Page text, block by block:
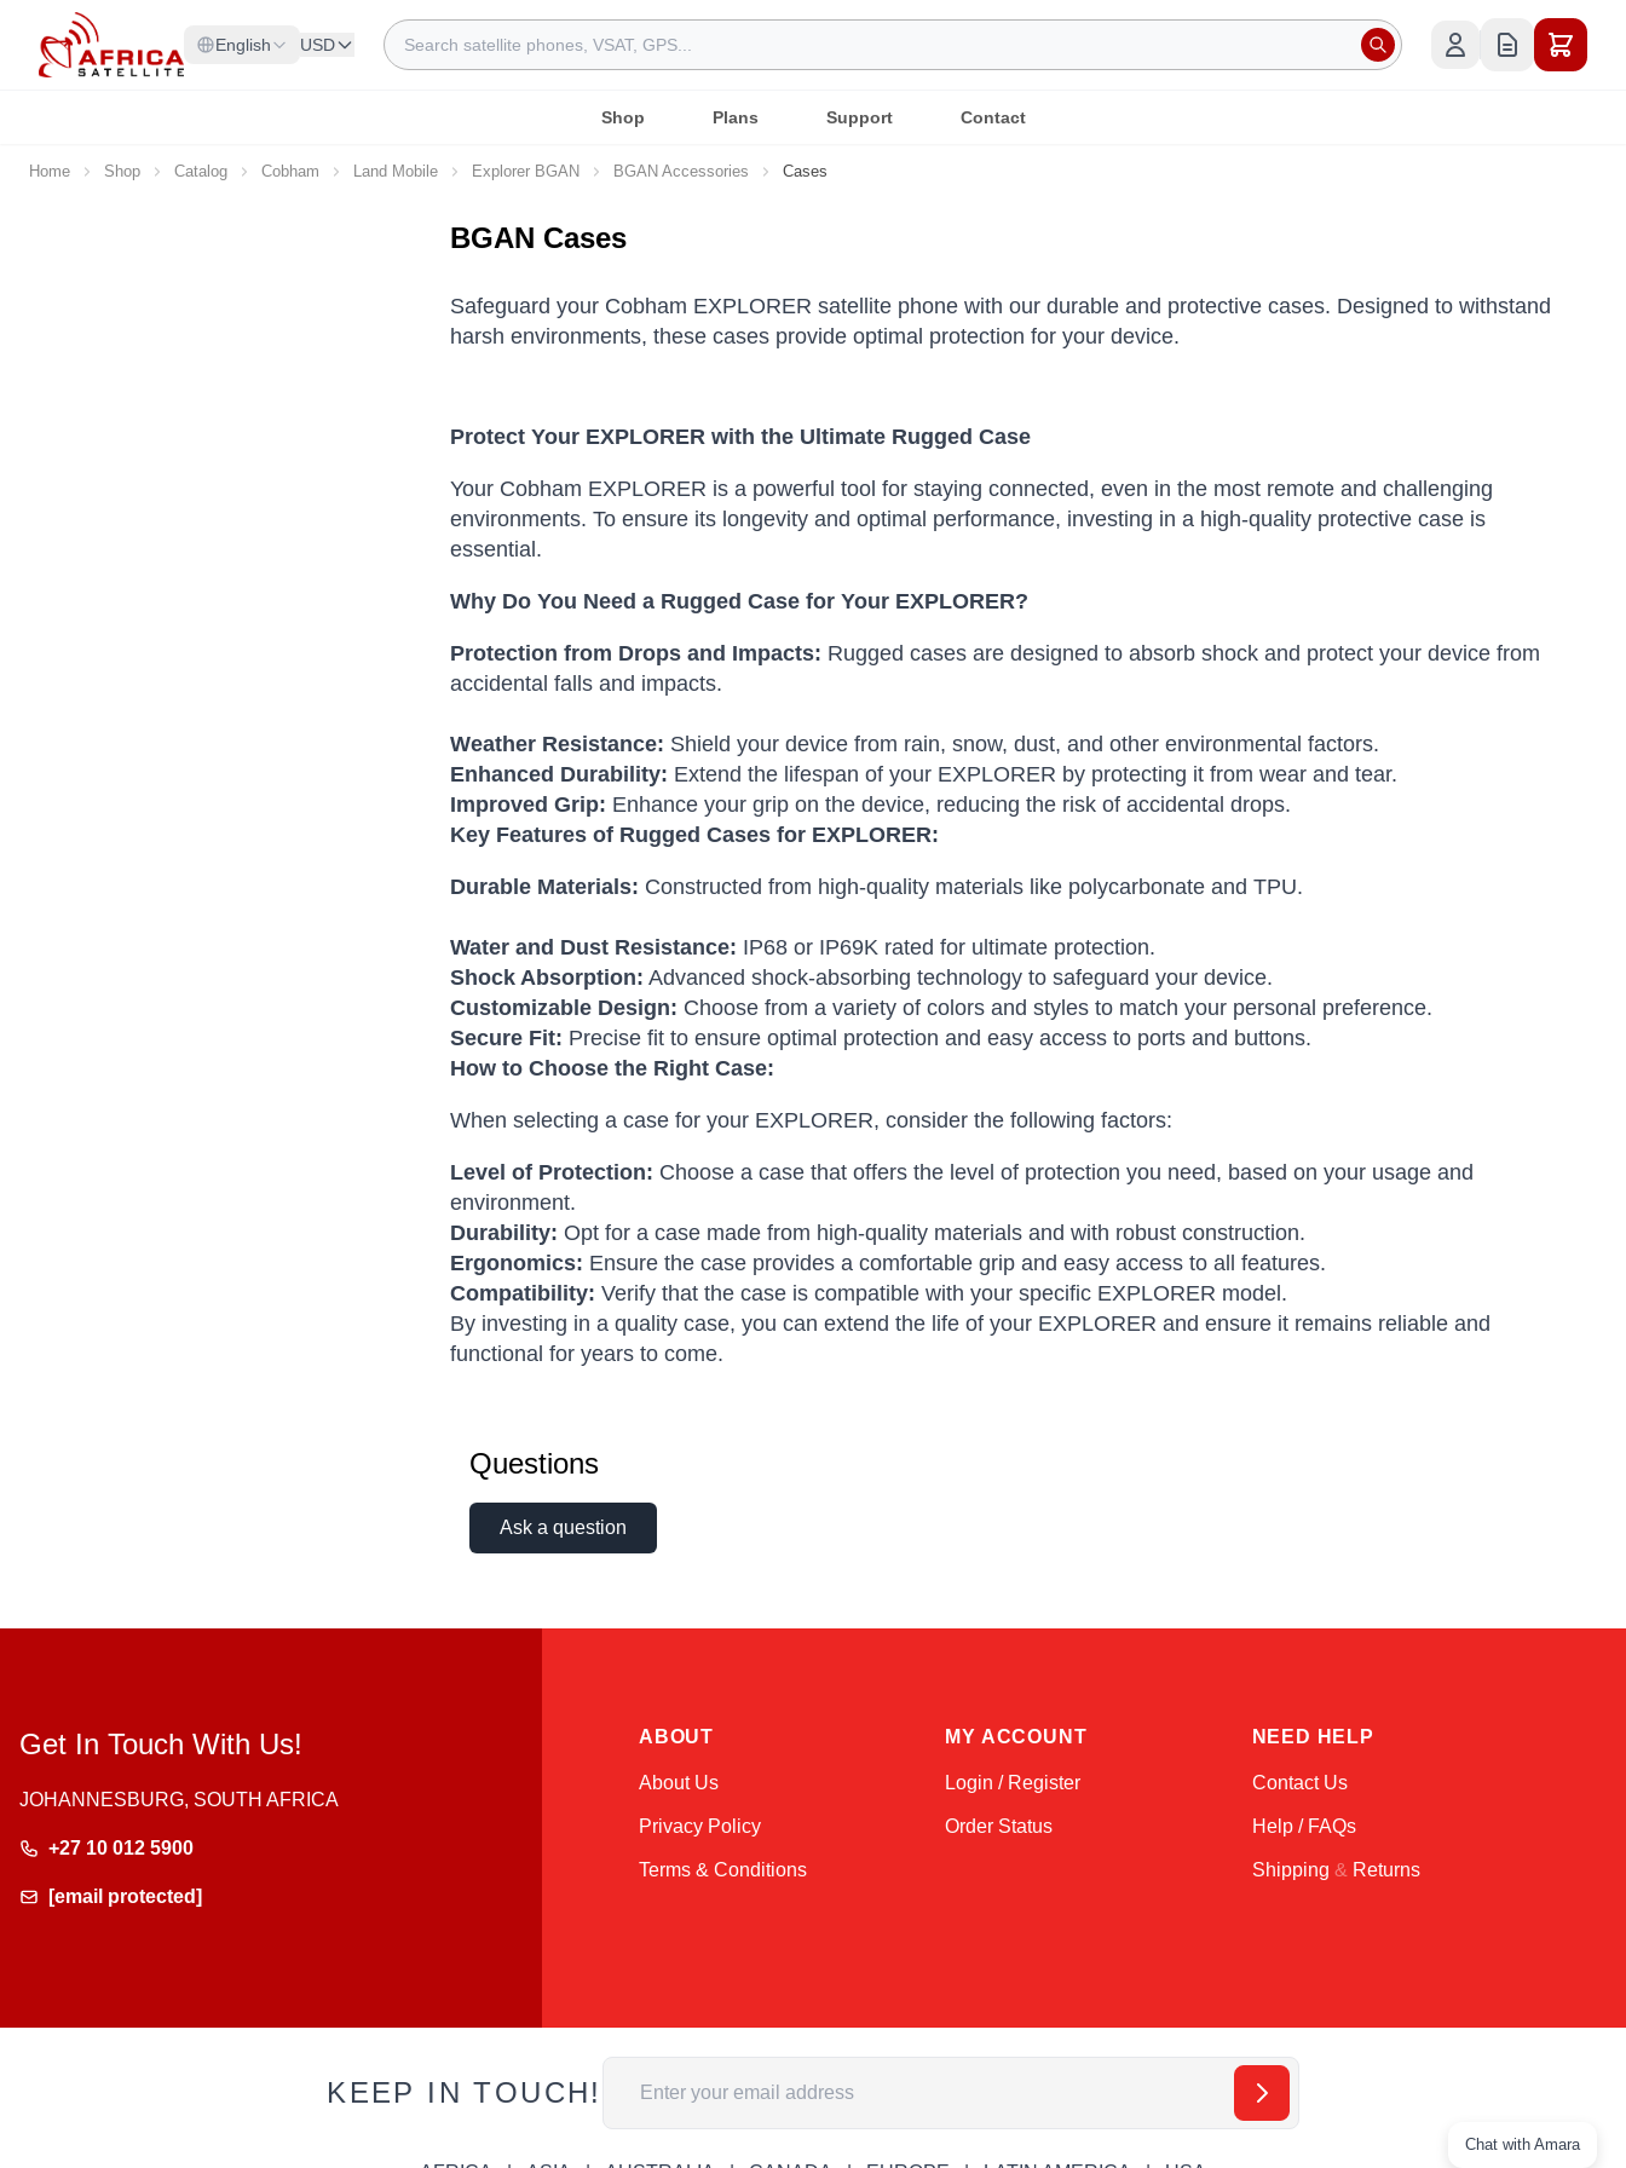
Skip to Content
English USD
Search
Shop Plans Support Contact
Home Shop Catalog Cobham Land Mobile Explorer BGAN BGAN Accessories Cases
BGAN Cases
Safeguard your Cobham EXPLORER satellite phone with our durable and protective cases. Designed to withstand
harsh environments, these cases provide optimal protection for your device.
Protect Your EXPLORER with the Ultimate Rugged Case
Your Cobham EXPLORER is a powerful tool for staying connected, even in the most remote and challenging
environments. To ensure its longevity and optimal performance, investing in a high-quality protective case is
essential.
Why Do You Need a Rugged Case for Your EXPLORER?
Protection from Drops and Impacts: Rugged cases are designed to absorb shock and protect your device from
accidental falls and impacts.
Weather Resistance: Shield your device from rain, snow, dust, and other environmental factors.
Enhanced Durability: Extend the lifespan of your EXPLORER by protecting it from wear and tear.
Improved Grip: Enhance your grip on the device, reducing the risk of accidental drops.
Key Features of Rugged Cases for EXPLORER:
Durable Materials: Constructed from high-quality materials like polycarbonate and TPU.
Water and Dust Resistance: IP68 or IP69K rated for ultimate protection.
Shock Absorption: Advanced shock-absorbing technology to safeguard your device.
Customizable Design: Choose from a variety of colors and styles to match your personal preference.
Secure Fit: Precise fit to ensure optimal protection and easy access to ports and buttons.
How to Choose the Right Case:
When selecting a case for your EXPLORER, consider the following factors:
Level of Protection: Choose a case that offers the level of protection you need, based on your usage and
environment.
Durability: Opt for a case made from high-quality materials and with robust construction.
Ergonomics: Ensure the case provides a comfortable grip and easy access to all features.
Compatibility: Verify that the case is compatible with your specific EXPLORER model.
By investing in a quality case, you can extend the life of your EXPLORER and ensure it remains reliable and
functional for years to come.
Questions
Ask a question
Get In Touch With Us!
JOHANNESBURG, SOUTH AFRICA
+27 10 012 5900
[email protected]
ABOUT
About Us
Privacy Policy
Terms & Conditions
MY ACCOUNT
Login / Register
Order Status
NEED HELP
Contact Us
Help / FAQs
Shipping & Returns
KEEP IN TOUCH!
Email Address
Chat with Amara